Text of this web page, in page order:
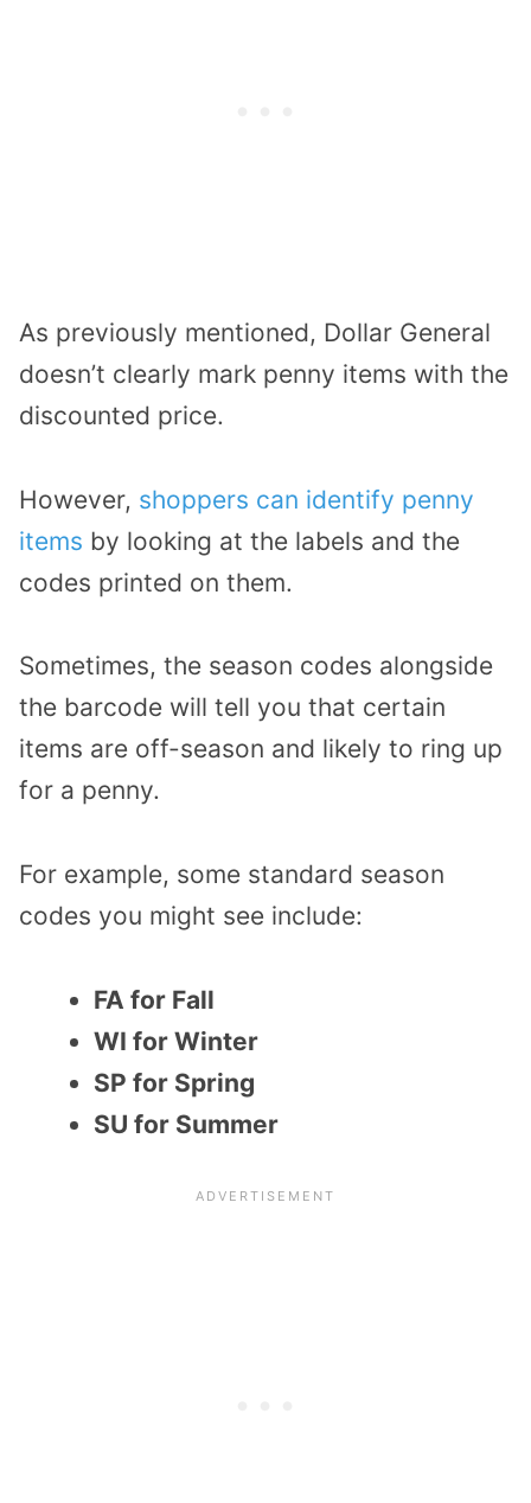
As previously mentioned, Dollar General
doesn’t clearly mark penny items with the
discounted price.
However, shoppers can identify penny
items by looking at the labels and the
codes printed on them.
Sometimes, the season codes alongside
the barcode will tell you that certain
items are off-season and likely to ring up
for a penny.
For example, some standard season
codes you might see include:
FA for Fall
WI for Winter
SP for Spring
SU for Summer